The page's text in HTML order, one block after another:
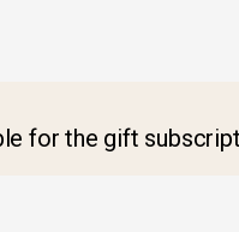
for the gift